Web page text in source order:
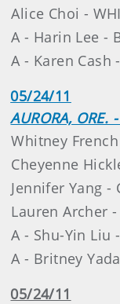
Alice Choi -
A - Harin Lee -
A - Karen Cash
05/24/11
AURORA, ORE.
Whitney French
Cheyenne
Jennifer Yang -
Lauren Archer -
A - Shu-Yin Liu
A - Britney
05/24/11